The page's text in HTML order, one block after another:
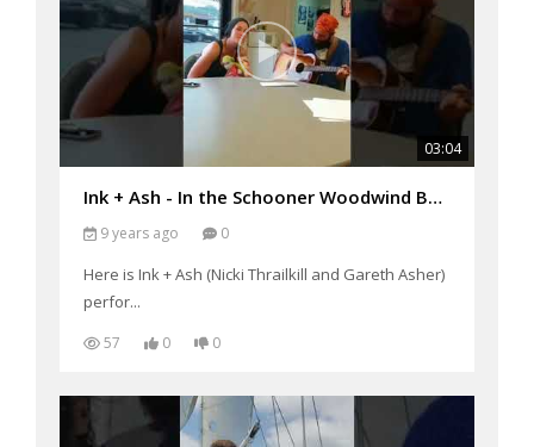
03:04
Ink + Ash - In the Schooner Woodwind Business Office performing "Say you Will"
9 years ago 0
Here is Ink + Ash (Nicki Thrailkill and Gareth Asher)
perfor...
57 0 0